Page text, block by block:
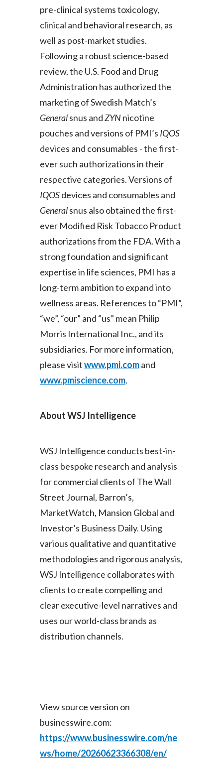
pre-clinical systems toxicology,
clinical and behavioral research, as
well as post-market studies.
Following a robust science-based
review, the U.S. Food and Drug
Administration has authorized the
marketing of Swedish Match’s
Generalsnus andZYN nicotine
pouches and versions of PMI’s IQOS
devices and consumables - the first-
ever such authorizations in their
respective categories. Versions of
IQOSdevices and consumables and
Generalsnus also obtained the first-
ever Modified Risk Tobacco Product
authorizations from the FDA. With a
strong foundation and significant
expertise in life sciences, PMI has a
long-term ambition to expand into
wellness areas. References to “PMI”,
“we”, “our” and “us” mean Philip
Morris International Inc., and its
subsidiaries. For more information,
please visitwww.pmi.comand
www.pmiscience.com.
About WSJ Intelligence
WSJ Intelligence conducts best-in-
class bespoke research and analysis
for commercial clients of The Wall
Street Journal, Barron’s,
MarketWatch, Mansion Global and
Investor’s Business Daily. Using
various qualitative and quantitative
methodologies and rigorous analysis,
WSJ Intelligence collaborates with
clients to create compelling and
clear executive-level narratives and
uses our world-class brands as
distribution channels.
View source version on
businesswire.com:
https://www.businesswire.com/ne
ws/home/20260623366308/en/